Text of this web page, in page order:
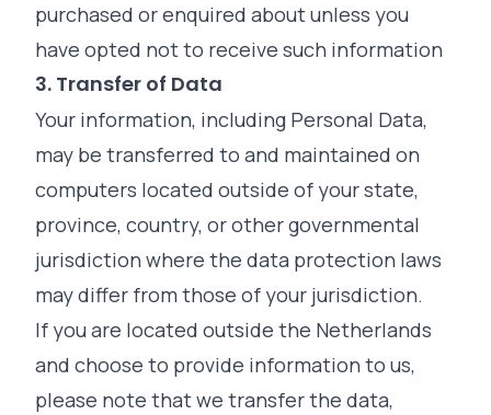
purchased or enquired about unless you
have opted not to receive such information
3. Transfer of Data
Your information, including Personal Data,
may be transferred to and maintained on
computers located outside of your state,
province, country, or other governmental
jurisdiction where the data protection laws
may differ from those of your jurisdiction.
If you are located outside the Netherlands
and choose to provide information to us,
please note that we transfer the data,